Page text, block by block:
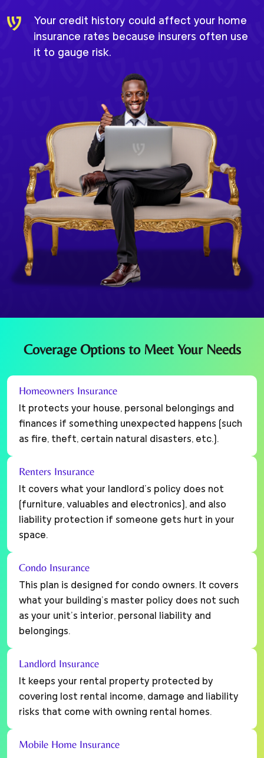
Your credit history could affect your home
insurance rates because insurers often use
it to gauge risk.
Coverage Options to Meet Your Needs
Homeowners Insurance
It protects your house, personal belongings and
finances if something unexpected happens (such
as fire, theft, certain natural disasters, etc.).
Renters Insurance
It covers what your landlord’s policy does not
(furniture, valuables and electronics), and also
liability protection if someone gets hurt in your
space.
Condo Insurance
This plan is designed for condo owners. It covers
what your building’s master policy does not such
as your unit’s interior, personal liability and
belongings.
Landlord Insurance
It keeps your rental property protected by
covering lost rental income, damage and liability
risks that come with owning rental homes.
Mobile Home Insurance